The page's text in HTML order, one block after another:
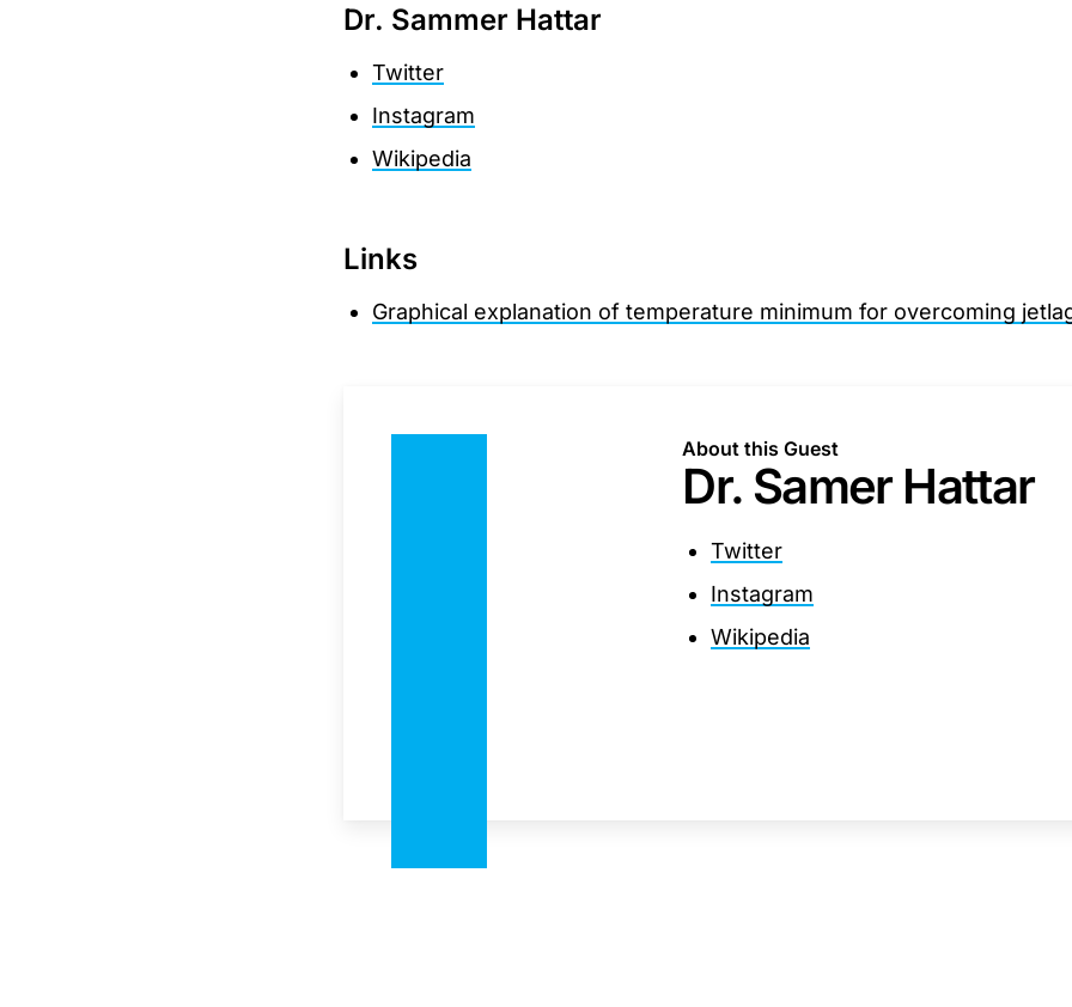
Dr. Sammer Hattar
Twitter
Instagram
Wikipedia
Links
Graphical explanation of temperature minimum for overcoming
About this Guest
Dr. Samer Hattar
Twitter
Instagram
Wikipedia